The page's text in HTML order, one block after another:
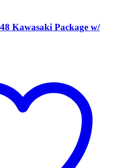
Kawasaki Package w/